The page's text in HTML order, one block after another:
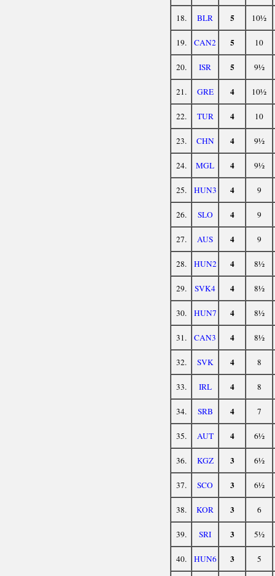
18. BLR 5 10½
19. CAN2 5 10
20. ISR 5 9½
21. GRE 4 10½
22. TUR 4 10
23. CHN 4 9½
24. MGL 4 9½
25. HUN3 4 9
26. SLO 4 9
27. AUS 4 9
28. HUN2 4 8½
29. SVK4 4 8½
30. HUN7 4 8½
31. CAN3 4 8½
32. SVK 4 8
33. IRL 4 8
34. SRB 4 7
35. AUT 4 6½
36. KGZ 3 6½
37. SCO 3 6½
38. KOR 3 6
39. SRI 3 5½
40. HUN6 3 5